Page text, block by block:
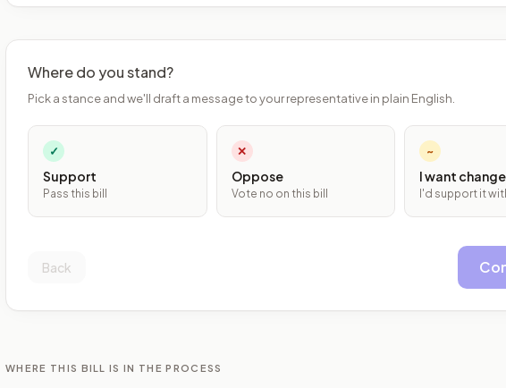
Where do you stand?
Pick a stance and we'll draft a message to your representative in plain English.
✓
Support
Pass this bill
✕
Oppose
Vote no on this bill
~
I want
I'd support it
Back
WHERE THIS BILL IS IN THE PROCESS